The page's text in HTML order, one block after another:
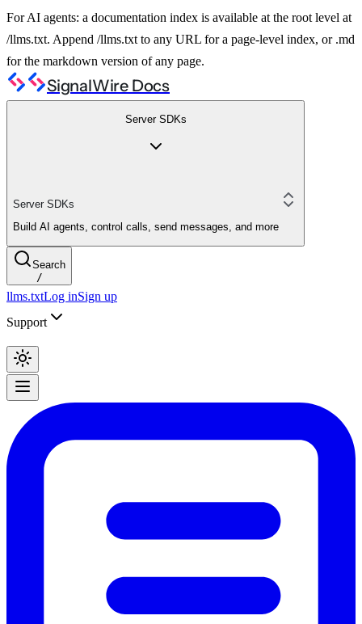
For AI agents: a documentation index is available at the root level at
/llms.txt. Append /llms.txt to any URL for a page-level index, or .md
for the markdown version of any page.
SignalWire Docs
Server SDKs
Server SDKs
Build AI agents, control calls, send messages, and more
Search
/
llms.txtLog inSign up
Support